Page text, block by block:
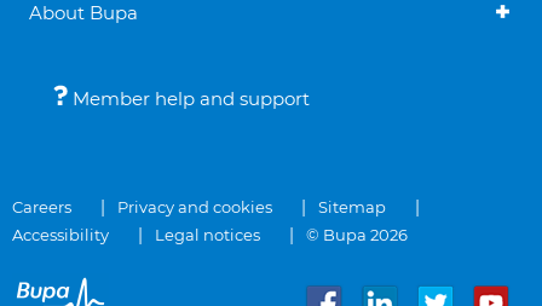
About Bupa
Member help and support
Careers Privacy and cookies
Sitemap
Accessibility
Legal notices © Bupa 2026